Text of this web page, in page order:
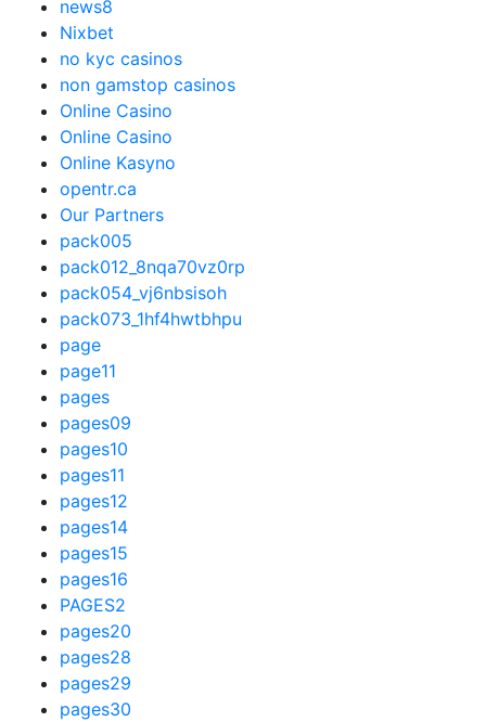
news8
Nixbet
no kyc casinos
non gamstop casinos
Online Casino
Online Casino
Online Kasyno
opentr.ca
Our Partners
pack005
pack012_8nqa70vz0rp
pack054_vj6nbsisoh
pack073_1hf4hwtbhpu
page
page11
pages
pages09
pages10
pages11
pages12
pages14
pages15
pages16
PAGES2
pages20
pages28
pages29
pages30